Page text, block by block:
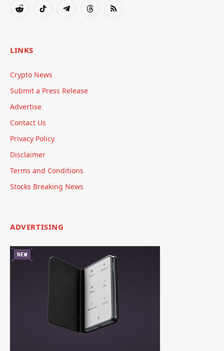
RedditTikTok TelegramThreadsRSS
LINKS
Crypto News
Submit a Press Release
Advertise
Contact Us
Privacy Policy
Disclaimer
Terms and Conditions
Stocks Breaking News
ADVERTISING